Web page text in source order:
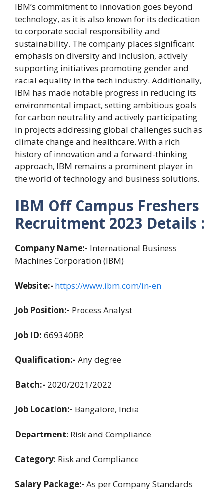
IBM’s commitment to innovation goes beyond
technology, as it is also known for its dedication
to corporate social responsibility and
sustainability. The company places significant
emphasis on diversity and inclusion, actively
supporting initiatives promoting gender and
racial equality in the tech industry. Additionally,
IBM has made notable progress in reducing its
environmental impact, setting ambitious goals
for carbon neutrality and actively participating
in projects addressing global challenges such as
climate change and healthcare. With a rich
history of innovation and a forward-thinking
approach, IBM remains a prominent player in
the world of technology and business solutions.
IBM Off Campus Freshers
Recruitment 2023 Details :
Company Name:- International Business
Machines Corporation (IBM)
Website:- https://www.ibm.com/in-en
Job Position:- Process Analyst
Job ID: 669340BR
Qualification:- Any degree
Batch:- 2020/2021/2022
Job Location:- Bangalore, India
Department: Risk and Compliance
Category: Risk and Compliance
Salary Package:- As per Company Standards